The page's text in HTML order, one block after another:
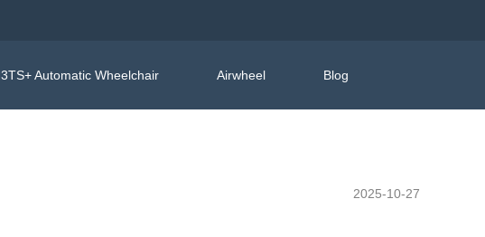
Automatic Wheelchair Airwheel Blog
2025-10-27